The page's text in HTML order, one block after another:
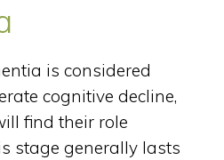
is considered
cognitive decline,
find their role
stage generally lasts